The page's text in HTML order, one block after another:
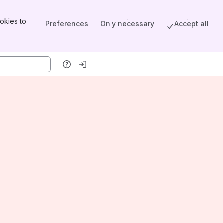
to
Preferences Only necessary Accept all